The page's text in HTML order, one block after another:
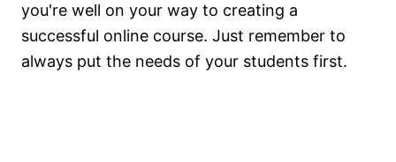
you're well on your way to creating a
successful online course. Just remember to
always put the needs of your students first.